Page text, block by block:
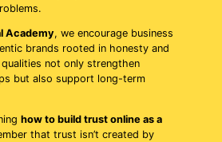
Academy, we encourage business
brands rooted in honesty and
not only strengthen
but also support long-term
how to build trust online as a
that trust isn’t created by